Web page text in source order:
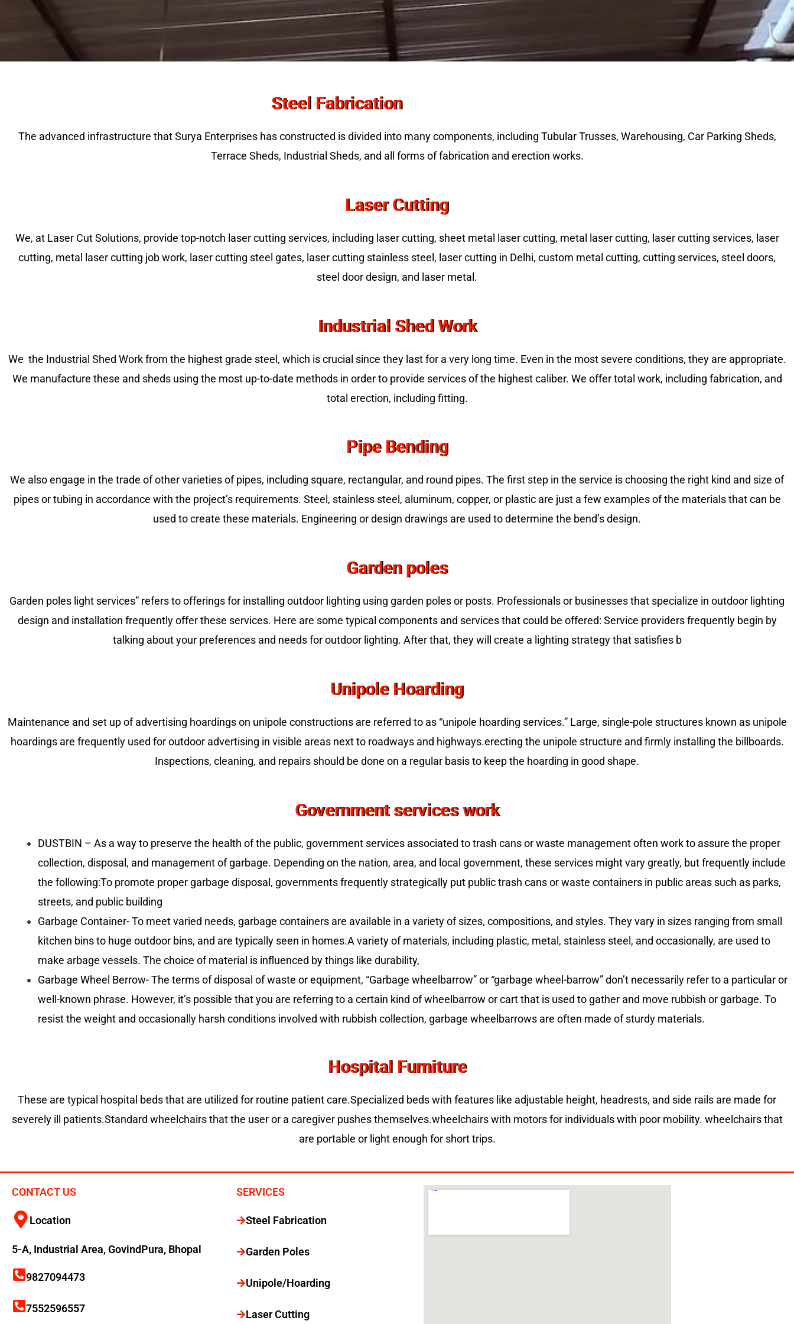
Steel Fabrication
The advanced infrastructure that Surya Enterprises has constructed is divided into many components, including Tubular Trusses, Warehousing, Car Parking Sheds,
Terrace Sheds, Industrial Sheds, and all forms of fabrication and erection works.
Laser Cutting
We, at Laser Cut Solutions, provide top-notch laser cutting services, including laser cutting, sheet metal laser cutting, metal laser cutting, laser cutting services, laser
cutting, metal laser cutting job work, laser cutting steel gates, laser cutting stainless steel, laser cutting in Delhi, custom metal cutting, cutting services, steel doors,
steel door design, and laser metal.
Industrial Shed Work
We the Industrial Shed Work from the highest grade steel, which is crucial since they last for a very long time. Even in the most severe conditions, they are appropriate.
We manufacture these and sheds using the most up-to-date methods in order to provide services of the highest caliber. We offer total work, including fabrication, and
total erection, including fitting.
Pipe Bending
We also engage in the trade of other varieties of pipes, including square, rectangular, and round pipes. The first step in the service is choosing the right kind and size of
pipes or tubing in accordance with the project’s requirements. Steel, stainless steel, aluminum, copper, or plastic are just a few examples of the materials that can be
used to create these materials. Engineering or design drawings are used to determine the bend’s design.
Garden poles
Garden poles light services” refers to offerings for installing outdoor lighting using garden poles or posts. Professionals or businesses that specialize in outdoor lighting
design and installation frequently offer these services. Here are some typical components and services that could be offered: Service providers frequently begin by
talking about your preferences and needs for outdoor lighting. After that, they will create a lighting strategy that satisfies b
Unipole Hoarding
Maintenance and set up of advertising hoardings on unipole constructions are referred to as “unipole hoarding services.” Large, single-pole structures known as unipole
hoardings are frequently used for outdoor advertising in visible areas next to roadways and highways.erecting the unipole structure and firmly installing the billboards.
Inspections, cleaning, and repairs should be done on a regular basis to keep the hoarding in good shape.
Government services work
DUSTBIN – As a way to preserve the health of the public, government services associated to trash cans or waste management often work to assure the proper
collection, disposal, and management of garbage. Depending on the nation, area, and local government, these services might vary greatly, but frequently include
the following:To promote proper garbage disposal, governments frequently strategically put public trash cans or waste containers in public areas such as parks,
streets, and public building
Garbage Container- To meet varied needs, garbage containers are available in a variety of sizes, compositions, and styles. They vary in sizes ranging from small
kitchen bins to huge outdoor bins, and are typically seen in homes.A variety of materials, including plastic, metal, stainless steel, and occasionally, are used to
make arbage vessels. The choice of material is influenced by things like durability,
Garbage Wheel Berrow- The terms of disposal of waste or equipment, “Garbage wheelbarrow” or “garbage wheel-barrow” don’t necessarily refer to a particular or
well-known phrase. However, it’s possible that you are referring to a certain kind of wheelbarrow or cart that is used to gather and move rubbish or garbage. To
resist the weight and occasionally harsh conditions involved with rubbish collection, garbage wheelbarrows are often made of sturdy materials.
Hospital Furniture
These are typical hospital beds that are utilized for routine patient care.Specialized beds with features like adjustable height, headrests, and side rails are made for
severely ill patients.Standard wheelchairs that the user or a caregiver pushes themselves.wheelchairs with motors for individuals with poor mobility. wheelchairs that
are portable or light enough for short trips.
CONTACT US
Location
5-A, Industrial Area, GovindPura, Bhopal
9827094473
7552596557
SERVICES
Steel Fabrication
Garden Poles
Unipole/Hoarding
Laser Cutting